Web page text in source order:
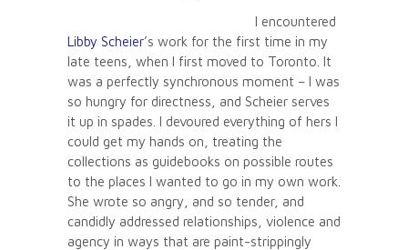
I encountered
Libby Scheier’s work for the first time in my
late teens, when I first moved to Toronto. It
was a perfectly synchronous moment – I was
so hungry for directness, and Scheier serves
it up in spades. I devoured everything of hers I
could get my hands on, treating the
collections as guidebooks on possible routes
to the places I wanted to go in my own work.
She wrote so angry, and so tender, and
candidly addressed relationships, violence and
agency in ways that are paint-strippingly